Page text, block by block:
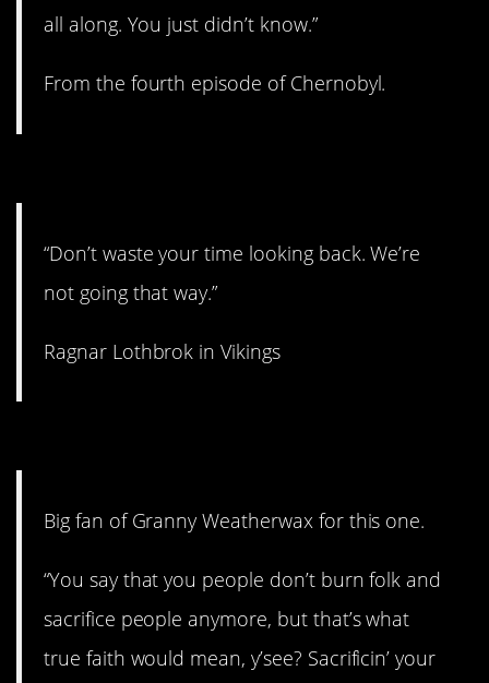
all along. You just didn’t know.”
From the fourth episode of Chernobyl.
“Don’t waste your time looking back. We’re
not going that way.”
Ragnar Lothbrok in Vikings
Big fan of Granny Weatherwax for this one.
“You say that you people don’t burn folk and
sacrifice people anymore, but that’s what
true faith would mean, y’see? Sacrificin’ your